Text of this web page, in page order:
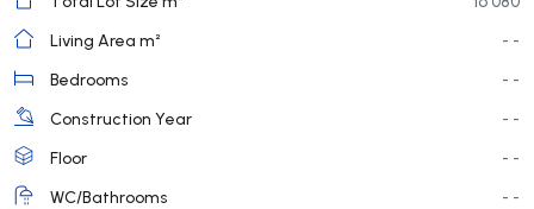
Living Area m²
- -
Bedrooms
- -
Construction Year
- -
Floor
- -
WC/Bathrooms
- -